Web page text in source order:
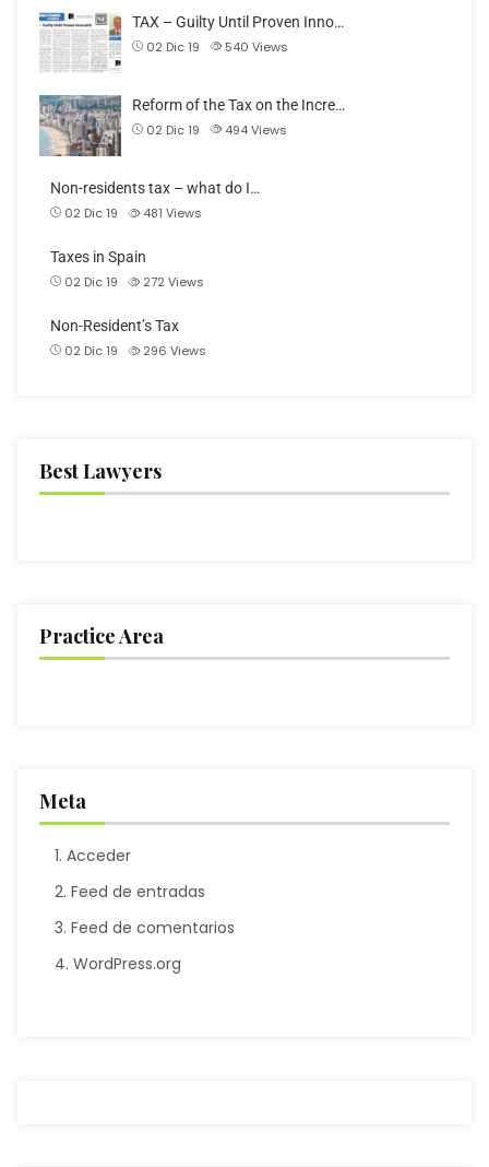
TAX – Guilty Until Proven Inno…
02 Dic 19
540 Views
Reform of the Tax on the Incre…
02 Dic 19
494Views
Non-residents tax – what do I…
02 Dic 19
481 Views
Taxes in Spain
02 Dic 19
272 Views
Non-Resident’s Tax
02 Dic 19
296 Views
Best Lawyers
Practice Area
Meta
Acceder
Feed de entradas
Feed de comentarios
WordPress.org